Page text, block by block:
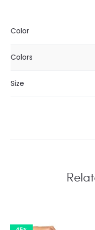
Color
Colors
Size